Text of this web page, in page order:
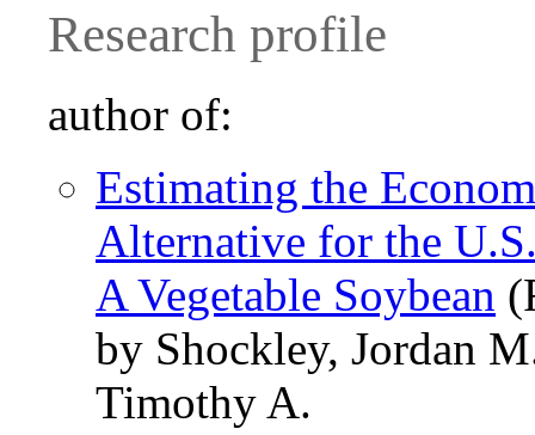
Research profile
author of:
Estimating the
Alternative for the
A Vegetable Soybean
by Shockley, Jordan
Timothy A.